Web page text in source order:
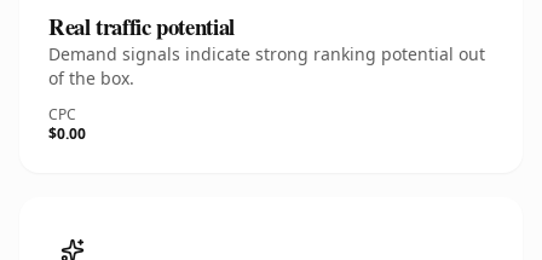
Real traffic potential
Demand signals indicate strong ranking potential out
of the box.
CPC
$0.00